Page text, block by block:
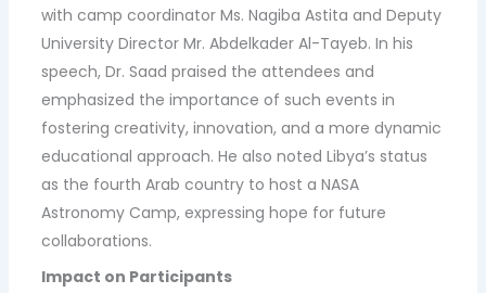
with camp coordinator Ms. Nagiba Astita and Deputy
University Director Mr. Abdelkader Al-Tayeb. In his
speech, Dr. Saad praised the attendees and
emphasized the importance of such events in
fostering creativity, innovation, and a more dynamic
educational approach. He also noted Libya’s status
as the fourth Arab country to host a NASA
Astronomy Camp, expressing hope for future
collaborations.
Impact on Participants